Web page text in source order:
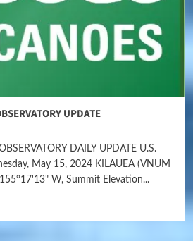
UPDATE
DAILY UPDATE U.S.
May 15, 2024 KILAUEA (VNUM
W, Summit Elevation...